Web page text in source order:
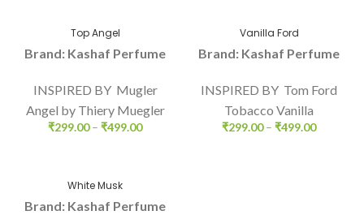
Top Angel
₹299.00– ₹499.00
INSPIRED BY Mugler
Angel by Thiery Muegler
Brand: Kashaf Perfume
Vanilla Ford
₹299.00– ₹499.00
INSPIRED BY Tom Ford
Tobacco Vanilla
Brand: Kashaf Perfume
White Musk
Brand: Kashaf Perfume